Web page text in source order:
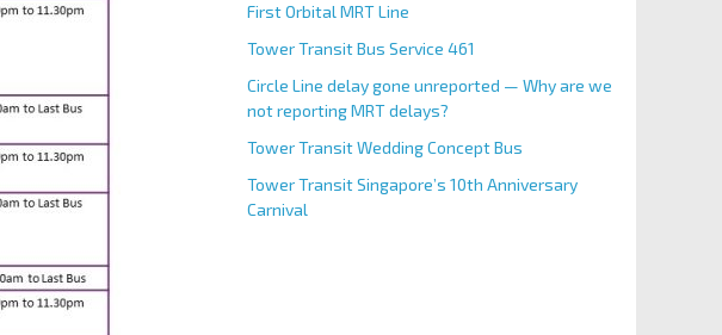
First Orbital MRT Line
Tower Transit Bus Service 461
Circle Line delay gone unreported — Why are we
not reporting MRT delays?
Tower Transit Wedding Concept Bus
Tower Transit Singapore’s 10th Anniversary
Carnival